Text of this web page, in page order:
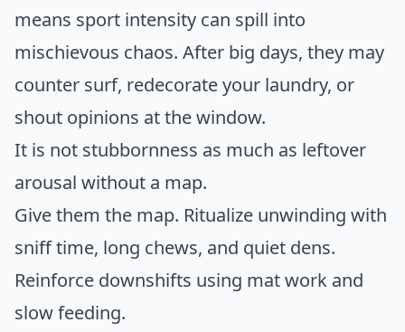
means sport intensity can spill into
mischievous chaos. After big days, they may
counter surf, redecorate your laundry, or
shout opinions at the window.
It is not stubbornness as much as leftover
arousal without a map.
Give them the map. Ritualize unwinding with
sniff time, long chews, and quiet dens.
Reinforce downshifts using mat work and
slow feeding.